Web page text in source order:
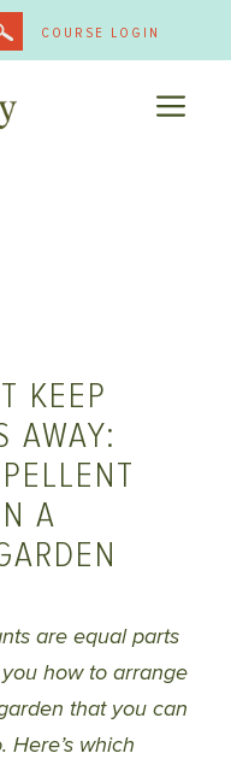
COURSE LOGIN
KEEP
AWAY:
A
are equal parts
how to arrange
that you can
which